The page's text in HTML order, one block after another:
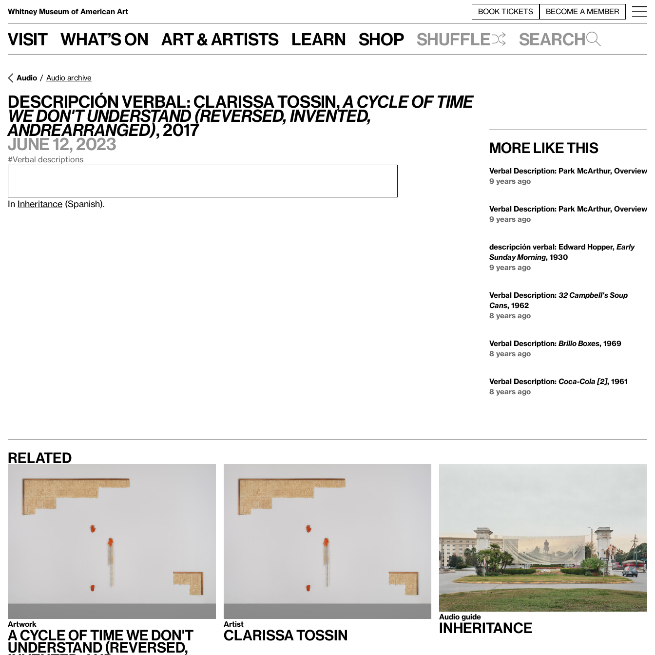
Whitney Museum of American Art BOOK TICKETS BECOME A MEMBER
Visit What’s on Art & Artists Learn Shop Shuffle Search
Audio Audio archive
Descripción verbal: Clarissa Tossin,A cycle of time
we don't understand (reversed, invented,
andrearranged), 2017
June 12, 2023
#Verbal descriptions
In Inheritance (Spanish).
More like this
Verbal Description: Park McArthur, Overview
9 years ago
Verbal Description: Park McArthur, Overview
9 years ago
descripción verbal: Edward Hopper, Early
Sunday Morning, 1930
9 years ago
Verbal Description: 32 Campbell's Soup
Cans, 1962
8 years ago
Verbal Description: Brillo Boxes, 1969
8 years ago
Verbal Description: Coca-Cola [2], 1961
8 years ago
Related
Artwork
A cycle of time we don't
understand (reversed,
Artist
Clarissa Tossin
Audio guide
Inheritance